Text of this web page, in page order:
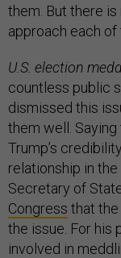
them. But there is
approach each of
U.S. election
countless public
dismissed this
them well. Saying
Trump’s
relationship in
Secretary of
Congress that
the issue. For his
involved in